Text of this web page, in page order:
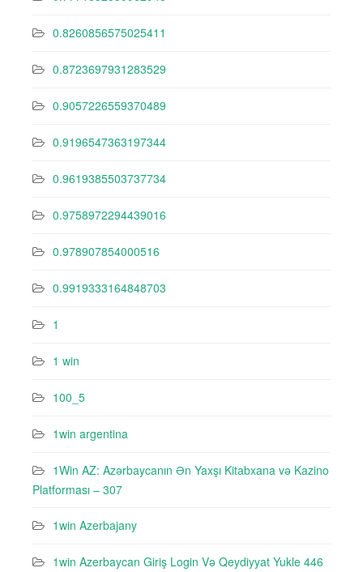
0.8260856575025411
0.8723697931283529
0.9057226559370489
0.9196547363197344
0.9619385503737734
0.9758972294439016
0.978907854000516
0.9919333164848703
1
1 win
100_5
1win argentina
1Win AZ: Azərbaycanın Ən Yaxşı Kitabxana və Kazino
Platforması – 307
1win Azerbajany
1win Azerbaycan Giriş Login Və Qeydiyyat Yukle 446